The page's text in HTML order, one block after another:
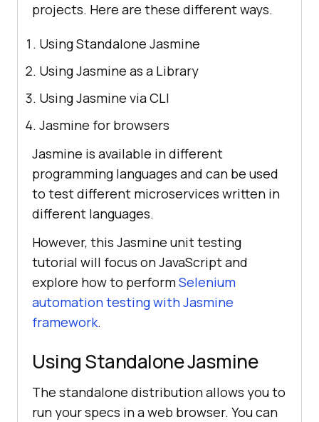
projects. Here are these different ways.
Using Standalone Jasmine
Using Jasmine as a Library
Using Jasmine via CLI
Jasmine for browsers
Jasmine is available in different
programming languages and can be used
to test different microservices written in
different languages.
However, this Jasmine unit testing
tutorial will focus on JavaScript and
explore how to performSelenium
automation testing with Jasmine
framework.
Using Standalone Jasmine
The standalone distribution allows you to
run your specs in a web browser. You can